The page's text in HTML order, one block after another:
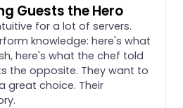
Guests the Hero
for a lot of servers.
knowledge: here's what
here's what the chef told
the opposite. They want to
great choice. Their